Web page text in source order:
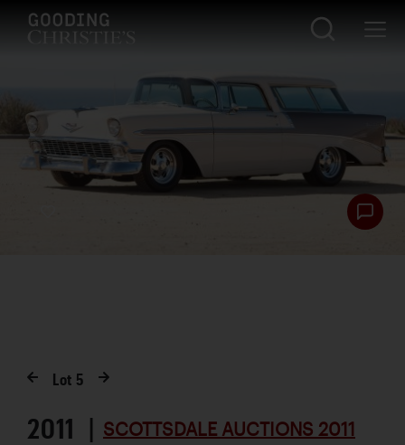
Lot 5
2011 | SCOTTSDALE AUCTIONS 2011